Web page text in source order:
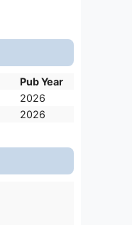
Pub Year
2026
2026